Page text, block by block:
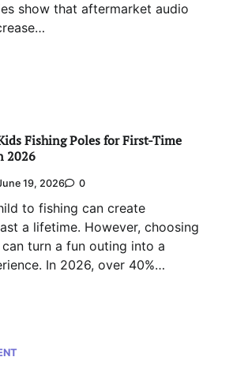
show that aftermarket audio
Fishing Poles for First-Time
2026
19, 2026 0
to fishing can create
a lifetime. However, choosing
turn a fun outing into a
In 2026, over 40%…